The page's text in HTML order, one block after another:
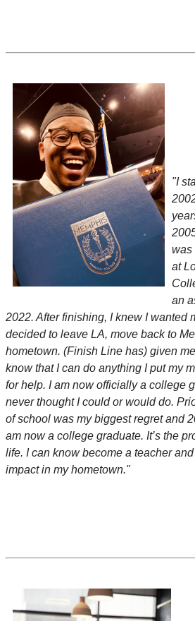
"I
was
at
an
2022. After finishing, I knew I wanted
decided to leave LA, move back to
hometown. (Finish Line has) given
know that I can do anything I put my
for help. I am now officially a college
never thought I could or would do.
of school was my biggest regret and
am now a college graduate. It’s the
life. I can know become a teacher
impact in my hometown."